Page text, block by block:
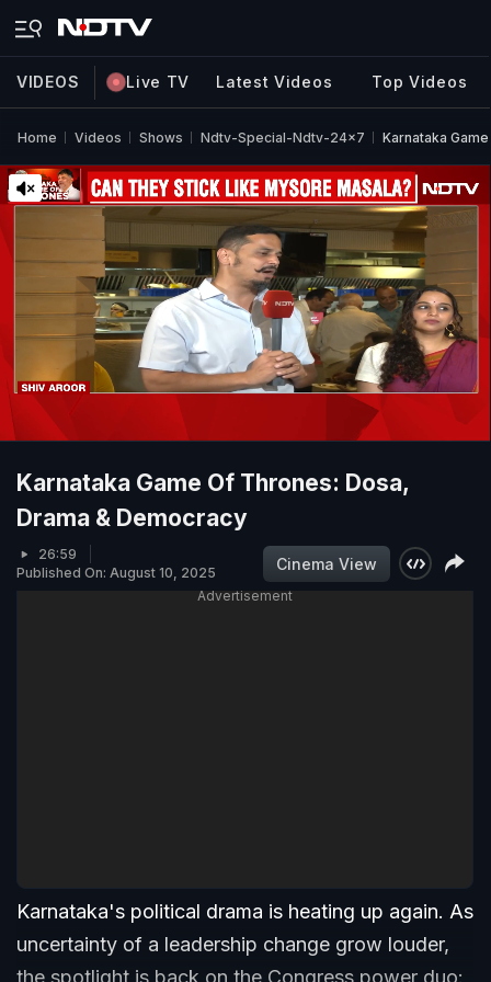
VIDEOS Live TV Latest Videos Top Videos
Home Videos Shows Ndtv-Special-Ndtv-24x7 Karnataka
Karnataka Game Of Thrones: Dosa,
Drama & Democracy
26:59
Published On: August 10, 2025
Cinema View
Advertisement
Karnataka's political drama is heating up again. As
uncertainty of a leadership change grow louder,